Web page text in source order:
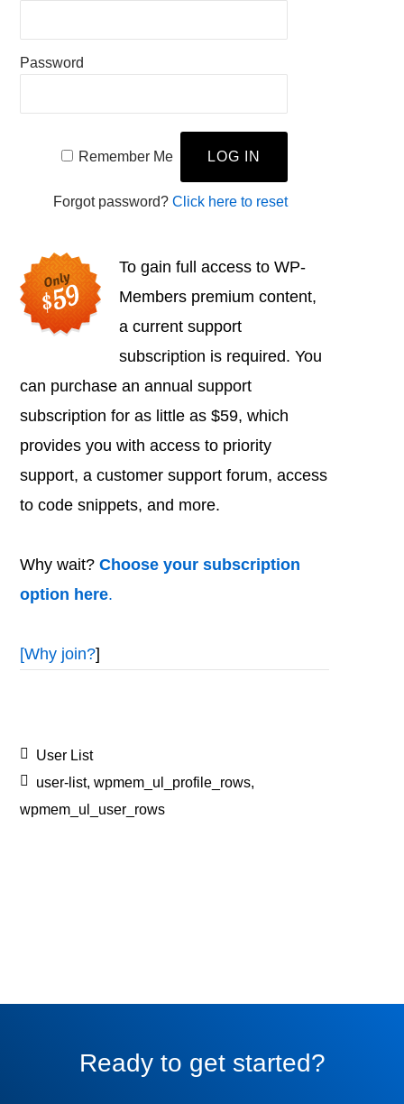
Password
Remember Me
Forgot password? Click here to reset
To gain full access to WP-
Members premium content,
a current support
subscription is required. You
can purchase an annual support
subscription for as little as $59, which
provides you with access to priority
support, a customer support forum, access
to code snippets, and more.
Why wait?Choose your subscription
option here.
[Why join?]
User List
user-list,wpmem_ul_profile_rows,
wpmem_ul_user_rows
Ready to get started?